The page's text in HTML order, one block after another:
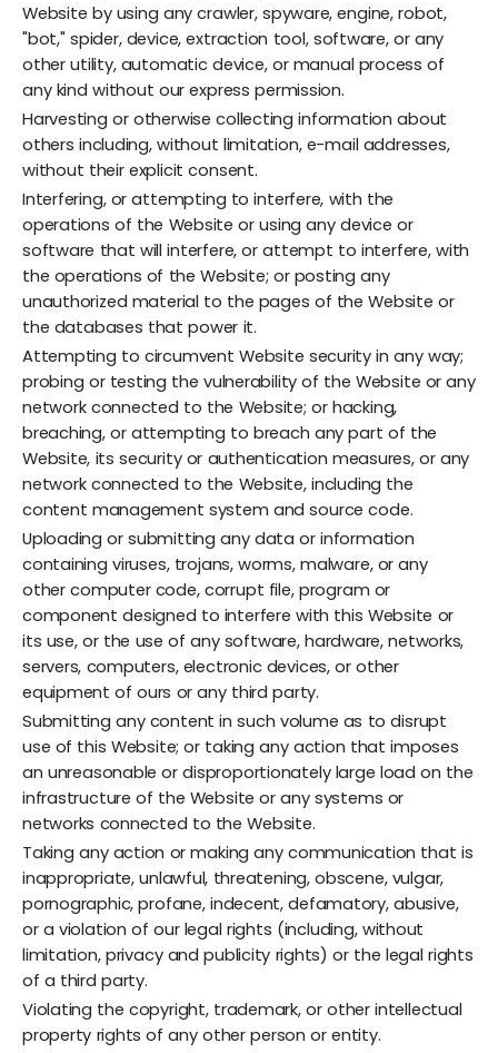
Website by using any crawler, spyware, engine, robot,
"bot," spider, device, extraction tool, software, or any
other utility, automatic device, or manual process of
any kind without our express permission.
Harvesting or otherwise collecting information about
others including, without limitation, e-mail addresses,
without their explicit consent.
Interfering, or attempting to interfere, with the
operations of the Website or using any device or
software that will interfere, or attempt to interfere, with
the operations of the Website; or posting any
unauthorized material to the pages of the Website or
the databases that power it.
Attempting to circumvent Website security in any way;
probing or testing the vulnerability of the Website or any
network connected to the Website; or hacking,
breaching, or attempting to breach any part of the
Website, its security or authentication measures, or any
network connected to the Website, including the
content management system and source code.
Uploading or submitting any data or information
containing viruses, trojans, worms, malware, or any
other computer code, corrupt file, program or
component designed to interfere with this Website or
its use, or the use of any software, hardware, networks,
servers, computers, electronic devices, or other
equipment of ours or any third party.
Submitting any content in such volume as to disrupt
use of this Website; or taking any action that imposes
an unreasonable or disproportionately large load on the
infrastructure of the Website or any systems or
networks connected to the Website.
Taking any action or making any communication that is
inappropriate, unlawful, threatening, obscene, vulgar,
pornographic, profane, indecent, defamatory, abusive,
or a violation of our legal rights (including, without
limitation, privacy and publicity rights) or the legal rights
of a third party.
Violating the copyright, trademark, or other intellectual
property rights of any other person or entity.